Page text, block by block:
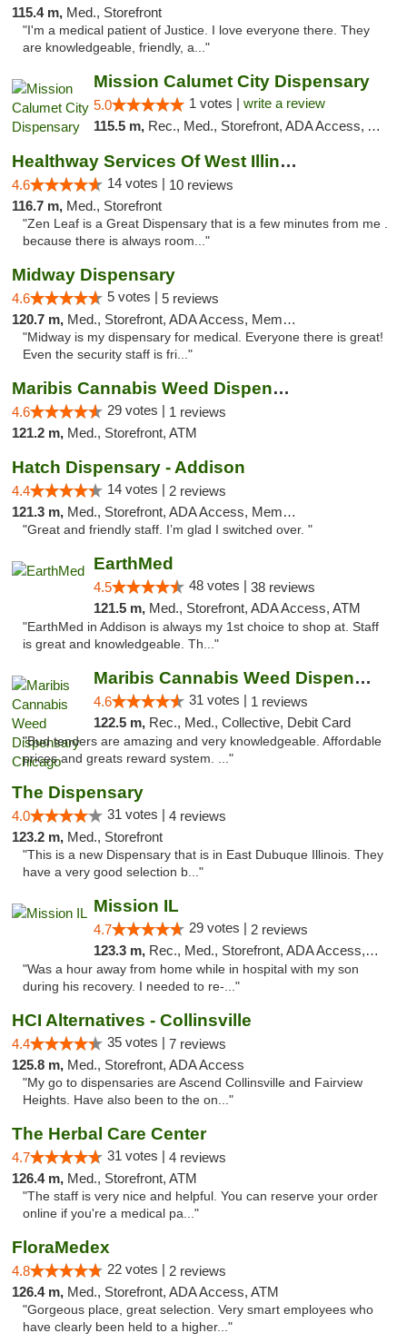
115.4 m, Med., Storefront
"I'm a medical patient of Justice. I love everyone there. They
are knowledgeable, friendly, a..."
Mission Calumet City Dispensary
5.0 1 votes | write a review
115.5 m, Rec., Med., Storefront, ADA Access, ATM, Debit Card, Pickup
Healthway Services Of West Illinois
4.6 14 votes | 10 reviews
116.7 m, Med., Storefront
"Zen Leaf is a Great Dispensary that is a few minutes from me .
because there is always room..."
Midway Dispensary
4.6 5 votes | 5 reviews
120.7 m, Med., Storefront, ADA Access, Member Application Required, ATM
"Midway is my dispensary for medical. Everyone there is great!
Even the security staff is fri..."
Maribis Cannabis Weed Dispensary Westchester
4.6 29 votes | 1 reviews
121.2 m, Med., Storefront, ATM
Hatch Dispensary - Addison
4.4 14 votes | 2 reviews
121.3 m, Med., Storefront, ADA Access, Member Application Required
"Great and friendly staff. I’m glad I switched over. "
EarthMed
4.5 48 votes | 38 reviews
121.5 m, Med., Storefront, ADA Access, ATM
"EarthMed in Addison is always my 1st choice to shop at. Staff
is great and knowledgeable. Th..."
Maribis Cannabis Weed Dispensary Chicago
4.6 31 votes | 1 reviews
122.5 m, Rec., Med., Collective, Debit Card
"Bud tenders are amazing and very knowledgeable. Affordable
prices and greats reward system. ..."
The Dispensary
4.0 31 votes | 4 reviews
123.2 m, Med., Storefront
"This is a new Dispensary that is in East Dubuque Illinois. They
have a very good selection b..."
Mission IL
4.7 29 votes | 2 reviews
123.3 m, Rec., Med., Storefront, ADA Access, ATM, Pickup
"Was a hour away from home while in hospital with my son
during his recovery. I needed to re-..."
HCI Alternatives - Collinsville
4.4 35 votes | 7 reviews
125.8 m, Med., Storefront, ADA Access
"My go to dispensaries are Ascend Collinsville and Fairview
Heights. Have also been to the on..."
The Herbal Care Center
4.7 31 votes | 4 reviews
126.4 m, Med., Storefront, ATM
"The staff is very nice and helpful. You can reserve your order
online if you're a medical pa..."
FloraMedex
4.8 22 votes | 2 reviews
126.4 m, Med., Storefront, ADA Access, ATM
"Gorgeous place, great selection. Very smart employees who
have clearly been held to a higher..."